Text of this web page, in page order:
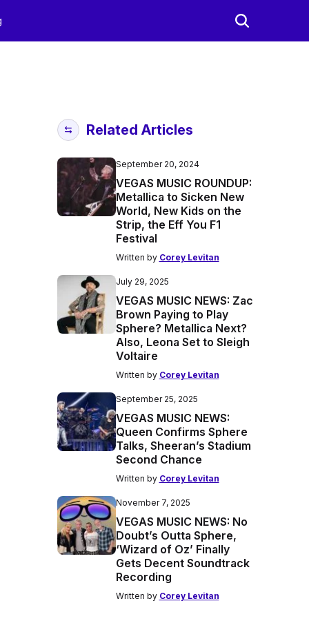
Related Articles
September 20, 2024
VEGAS MUSIC ROUNDUP:
Metallica to Sicken New
World, New Kids on the
Strip, the Eff You F1
Festival
Written by Corey Levitan
July 29, 2025
VEGAS MUSIC NEWS: Zac
Brown Paying to Play
Sphere? Metallica Next?
Also, Leona Set to Sleigh
Voltaire
Written by Corey Levitan
September 25, 2025
VEGAS MUSIC NEWS:
Queen Confirms Sphere
Talks, Sheeran’s Stadium
Second Chance
Written by Corey Levitan
November 7, 2025
VEGAS MUSIC NEWS: No
Doubt’s Outta Sphere,
‘Wizard of Oz’ Finally
Gets Decent Soundtrack
Recording
Written by Corey Levitan